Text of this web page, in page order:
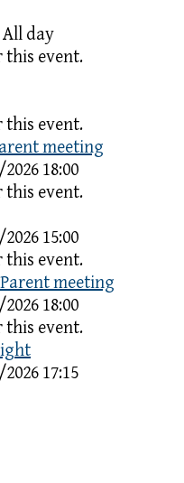
All day
this event.
this event.
meeting
18:00
this event.
15:00
this event.
meeting
18:00
this event.
17:15